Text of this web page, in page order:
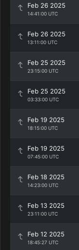
Feb 26 2025
14:41:00 UTC
Feb 26 2025
13:11:00 UTC
Feb 25 2025
23:15:00 UTC
Feb 25 2025
03:33:00 UTC
Feb 19 2025
18:15:00 UTC
Feb 19 2025
07:45:00 UTC
Feb 18 2025
14:23:00 UTC
Feb 13 2025
23:11:00 UTC
Feb 12 2025
18:45:27 UTC